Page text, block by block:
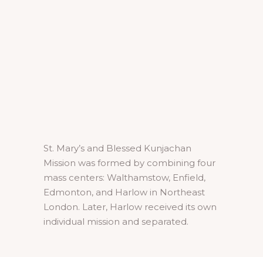
St. Mary’s and Blessed Kunjachan
Mission was formed by combining four
mass centers: Walthamstow, Enfield,
Edmonton, and Harlow in Northeast
London. Later, Harlow received its own
individual mission and separated.